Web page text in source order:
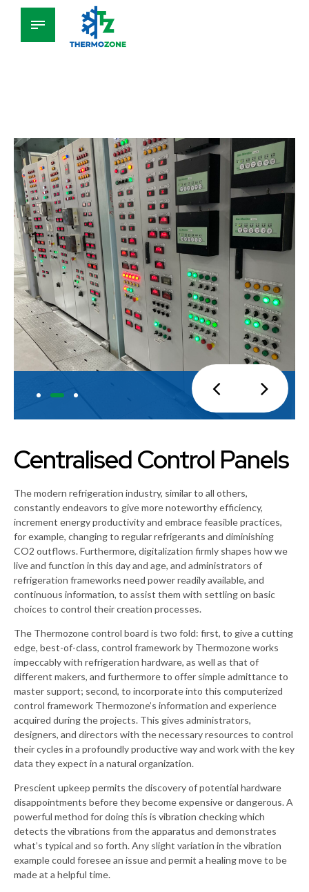
Centralised Control Panels
The modern refrigeration industry, similar to all others,
constantly endeavors to give more noteworthy efficiency,
increment energy productivity and embrace feasible practices,
for example, changing to regular refrigerants and diminishing
CO2 outflows. Furthermore, digitalization firmly shapes how we
live and function in this day and age, and administrators of
refrigeration frameworks need power readily available, and
continuous information, to assist them with settling on basic
choices to control their creation processes.
The Thermozone control board is two fold: first, to give a cutting
edge, best-of-class, control framework by Thermozone works
impeccably with refrigeration hardware, as well as that of
different makers, and furthermore to offer simple admittance to
master support; second, to incorporate into this computerized
control framework Thermozone’s information and experience
acquired during the projects. This gives administrators,
designers, and directors with the necessary resources to control
their cycles in a profoundly productive way and work with the key
data they expect in a natural organization.
Prescient upkeep permits the discovery of potential hardware
disappointments before they become expensive or dangerous. A
powerful method for doing this is vibration checking which
detects the vibrations from the apparatus and demonstrates
what’s typical and so forth. Any slight variation in the vibration
example could foresee an issue and permit a healing move to be
made at a helpful time.